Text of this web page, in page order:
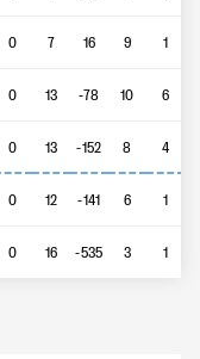
0 7 16 9 1
0 13 -78 10 6
0 13 -152 8 4
0 12 -141 6 1
0 16 -535 3 1